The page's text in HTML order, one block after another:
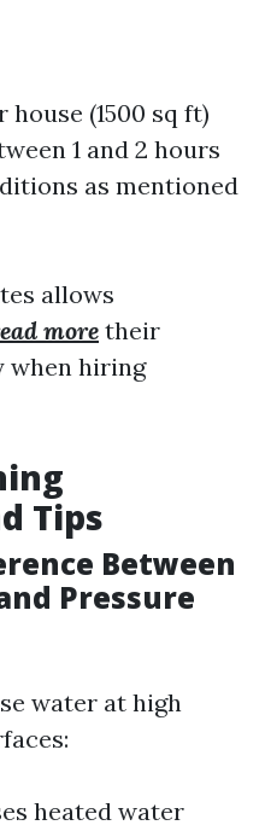
(1500 sq ft)
1 and 2 hours
as mentioned
allows
moretheir
when hiring
Tips
Between
Pressure
water at high
heated water